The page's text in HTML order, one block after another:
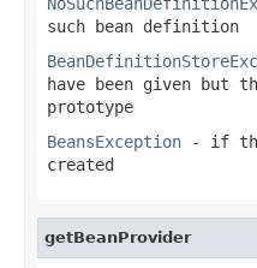
such bean definition
have been given but
prototype
BeansException - if
created
getBeanProvider